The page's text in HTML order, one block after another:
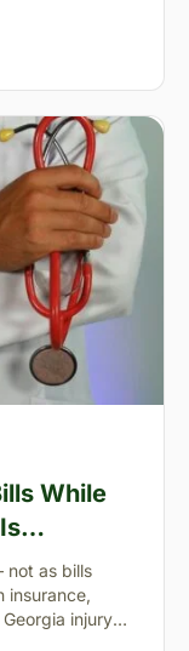
While
not as bills
insurance,
injury